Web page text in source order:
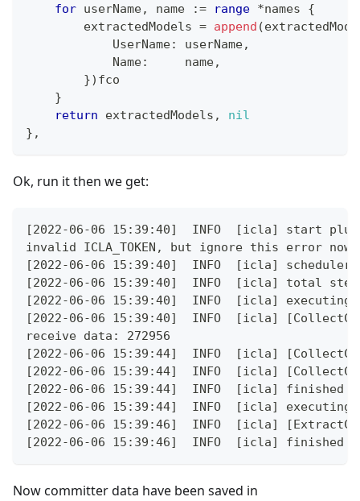
for userName, name := range *names {
        extractedModels
= append (
            UserName
: userName,
            Name
:
     name
,
}) fco
}
return extractedModels ,
nil
} ,
Ok, run it then we get:
[2022-06-06 15:39:40]  INFO  [icla] start
invalid ICLA_TOKEN, but ignore this error now
[2022-06-06 15:39:40]  INFO  [icla]
[2022-06-06 15:39:40]  INFO  [icla] total
[2022-06-06 15:39:40]  INFO  [icla] executing
[2022-06-06 15:39:40]  INFO  [icla]
receive data: 272956
[2022-06-06 15:39:44]  INFO  [icla]
[2022-06-06 15:39:44]  INFO  [icla]
[2022-06-06 15:39:44]  INFO  [icla] finished
[2022-06-06 15:39:44]  INFO  [icla] executing
[2022-06-06 15:39:46]  INFO  [icla]
[2022-06-06 15:39:46]  INFO  [icla] finished
Now committer data have been saved in